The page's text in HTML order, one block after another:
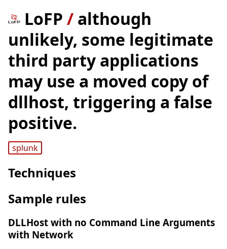
LoFP / although
unlikely, some legitimate
third party applications
may use a moved copy of
dllhost, triggering a false
positive.
splunk
Techniques
Sample rules
DLLHost with no Command Line Arguments
with Network